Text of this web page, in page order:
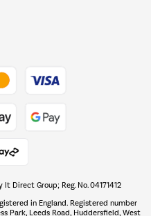
The hot tub specialists
Shop now Â»
Direct Group; Reg. No. 04171412
in England. Registered number
Park, Leeds Road, Huddersfield, West